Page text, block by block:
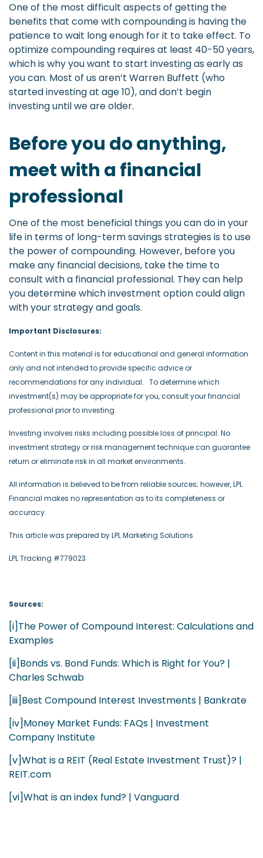
One of the most difficult aspects of getting the
benefits that come with compounding is having the
patience to wait long enough for it to take effect. To
optimize compounding requires at least 40-50 years,
which is why you want to start investing as early as
you can. Most of us aren’t Warren Buffett (who
started investing at age 10), and don’t begin
investing until we are older.
Before you do anything,
meet with a financial
professional
One of the most beneficial things you can do in your
life in terms of long-term savings strategies is to use
the power of compounding. However, before you
make any financial decisions, take the time to
consult with a financial professional. They can help
you determine which investment option could align
with your strategy and goals.
Important Disclosures:
Content in this material is for educational and general information
only and not intended to provide specific advice or
recommendations for any individual. To determine which
investment(s) may be appropriate for you, consult your financial
professional prior to investing.
Investing involves risks including possible loss of principal. No
investment strategy or risk management technique can guarantee
return or eliminate risk in all market environments.
All information is believed to be from reliable sources; however, LPL
Financial makes no representation as to its completeness or
accuracy.
This article was prepared by LPL Marketing Solutions
LPL Tracking #779023
Sources:
[i]The Power of Compound Interest: Calculations and
Examples
[ii]Bonds vs. Bond Funds: Which is Right for You? |
Charles Schwab
[iii]Best Compound Interest Investments | Bankrate
[iv]Money Market Funds: FAQs | Investment
Company Institute
[v]What is a REIT (Real Estate Investment Trust)? |
REIT.com
[vi]What is an index fund? | Vanguard